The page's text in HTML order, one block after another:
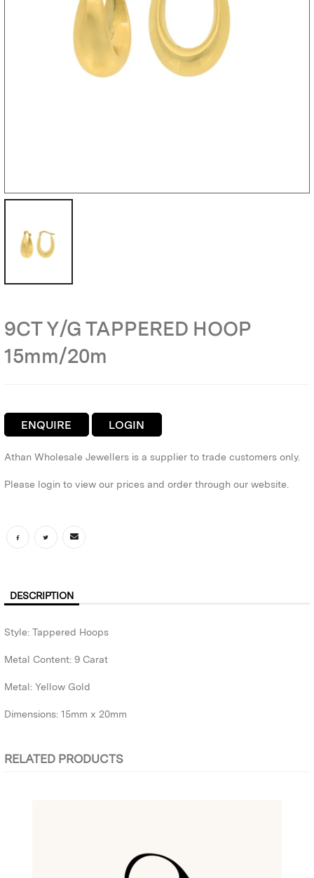
9CT Y/G TAPPERED HOOP
15mm/20m
ENQUIRE LOGIN
Athan Wholesale Jewellers is a supplier to trade customers only.
Please login to view our prices and order through our website.
DESCRIPTION
Style: Tappered Hoops
Metal Content: 9 Carat
Metal: Yellow Gold
Dimensions: 15mm x 20mm
RELATED PRODUCTS